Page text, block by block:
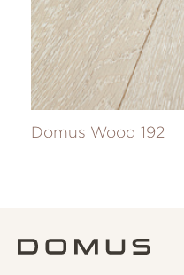
Domus Wood 192